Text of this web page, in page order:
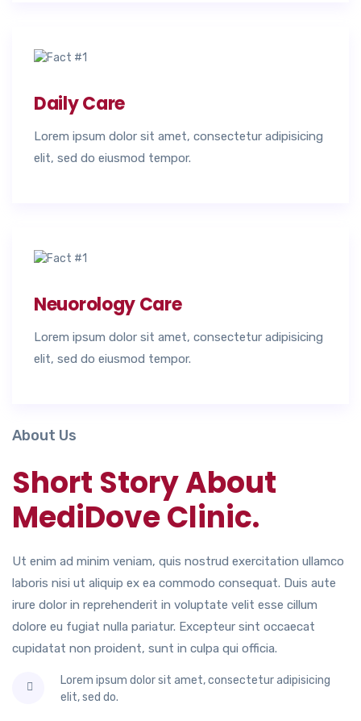
Daily Care
Lorem ipsum dolor sit amet, consectetur adipisicing
elit, sed do eiusmod tempor.
Neuorology Care
Lorem ipsum dolor sit amet, consectetur adipisicing
elit, sed do eiusmod tempor.
About Us
Short Story About
MediDove Clinic.
Ut enim ad minim veniam, quis nostrud exercitation ullamco
laboris nisi ut aliquip ex ea commodo consequat. Duis aute
irure dolor in reprehenderit in voluptate velit esse cillum
dolore eu fugiat nulla pariatur. Excepteur sint occaecat
cupidatat non proident, sunt in culpa qui officia.
Lorem ipsum dolor sit amet, consectetur adipisicing
elit, sed do.